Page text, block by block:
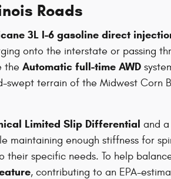
Roads
3L I-6 gasoline direct
onto the interstate or passing
the Automatic full-time AWD
terrain of the Midwest Corn
Limited Slip Differential and a
enough stiffness for
their specific needs. To help
, contributing to an EPA-